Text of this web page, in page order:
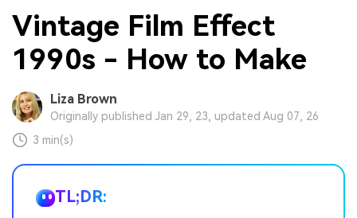
Vintage Film Effect
1990s - How to Make
Liza Brown
Originally published Jan 29, 23, updated Aug 07, 26
3 min(s)
TL;DR: